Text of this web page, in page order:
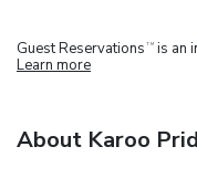
Guest Reservations TM is an
Learn more
About Karoo